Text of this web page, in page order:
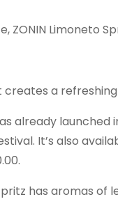
ZONIN Limoneto
creates a
already launched
It’s also
has aromas of